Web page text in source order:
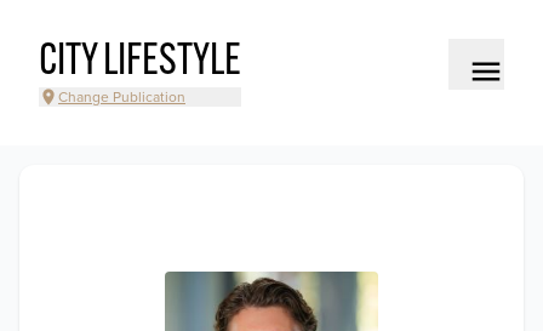
CITY LIFESTYLE
Change Publication